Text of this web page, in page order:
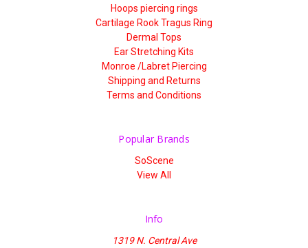
Hoops piercing rings
Cartilage Rook Tragus Ring
Dermal Tops
Ear Stretching Kits
Monroe /Labret Piercing
Shipping and Returns
Terms and Conditions
Popular Brands
SoScene
View All
Info
1319 N. Central Ave